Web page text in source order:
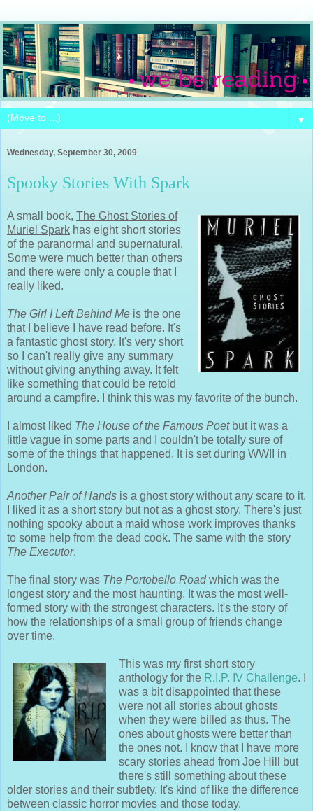
▼
Wednesday, September 30, 2009
Spooky Stories With Spark
A small book, The Ghost Stories of
Muriel Spark has eight short stories
of the paranormal and supernatural.
Some were much better than others
and there were only a couple that I
really liked.
The Girl I Left Behind Me is the one
that I believe I have read before. It's
a fantastic ghost story. It's very short
so I can't really give any summary
without giving anything away. It felt
like something that could be retold
around a campfire. I think this was my favorite of the bunch.
I almost liked The House of the Famous Poetbut it was a
little vague in some parts and I couldn't be totally sure of
some of the things that happened. It is set during WWII in
London.
Another Pair of Hands is a ghost story without any scare to it.
I liked it as a short story but not as a ghost story. There's just
nothing spooky about a maid whose work improves thanks
to some help from the dead cook. The same with the story
The Executor.
The final story was The Portobello Roadwhich was the
longest story and the most haunting. It was the most well-
formed story with the strongest characters. It's the story of
how the relationships of a small group of friends change
over time.
This was my first short story
anthology for the R.I.P. IV Challenge. I
was a bit disappointed that these
were not all stories about ghosts
when they were billed as thus. The
ones about ghosts were better than
the ones not. I know that I have more
scary stories ahead from Joe Hill but
there's still something about these
older stories and their subtlety. It's kind of like the difference
between classic horror movies and those today.